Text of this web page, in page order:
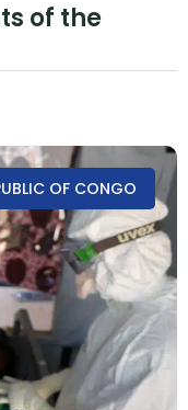
of the
OF CONGO